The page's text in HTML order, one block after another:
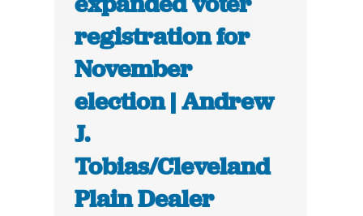
registration for
November
election | Andrew
J.
Tobias/Cleveland
Plain Dealer